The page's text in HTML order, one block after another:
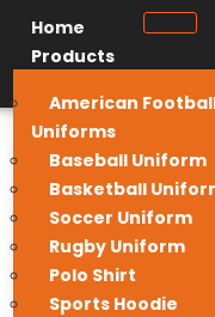
Home
Products
American
Uniforms
Baseball Uniform
Basketball
Soccer Uniform
Rugby Uniform
Polo Shirt
Sports Hoodie